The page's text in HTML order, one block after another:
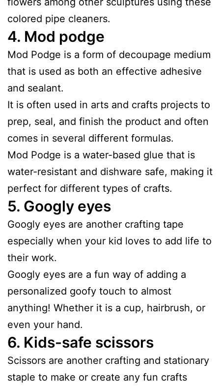
colored pipe cleaners.
4. Mod podge
Mod Podge is a form of decoupage medium
that is used as both an effective adhesive
and sealant.
It is often used in arts and crafts projects to
prep, seal, and finish the product and often
comes in several different formulas.
Mod Podge is a water-based glue that is
water-resistant and dishware safe, making it
perfect for different types of crafts.
5. Googly eyes
Googly eyes are another crafting tape
especially when your kid loves to add life to
their work.
Googly eyes are a fun way of adding a
personalized goofy touch to almost
anything! Whether it is a cup, hairbrush, or
even your hand.
6. Kids-safe scissors
Scissors are another crafting and stationary
staple to make or create any fun crafts